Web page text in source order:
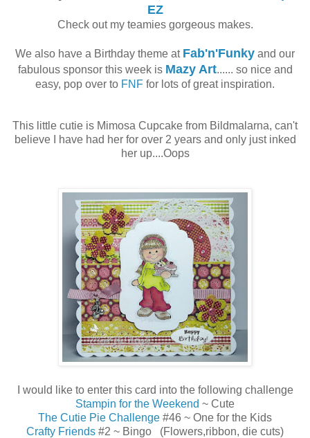
EZ
Check out my teamies gorgeous makes.
We also have a Birthday theme at Fab'n'Funky and our
fabulous sponsor this week is Mazy Art...... so nice and
easy, pop over to FNF for lots of great inspiration.
This little cutie is Mimosa Cupcake from Bildmalarna, can't
believe I have had her for over 2 years and only just inked
her up....Oops
I would like to enter this card into the following challenge
Stampin for the Weekend ~ Cute
The Cutie Pie Challenge #46 ~ One for the Kids
Crafty Friends #2 ~ Bingo (Flowers,ribbon, die cuts)